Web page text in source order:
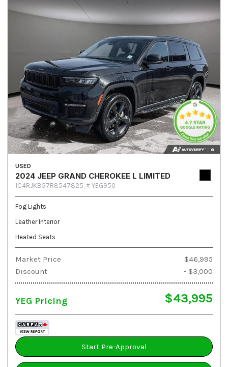
USED
2024 JEEP GRAND CHEROKEE L LIMITED
1C4RJKBG7R8547825, # YEG950
Fog Lights
Leather Interior
Heated Seats
Market Price
$46,995
Discount
- $3,000
YEG Pricing $43,995
Start Pre-Approval